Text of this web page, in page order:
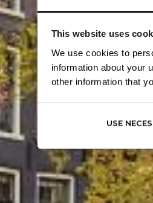
This website uses
We use cookies to
information about your
other information that
USE